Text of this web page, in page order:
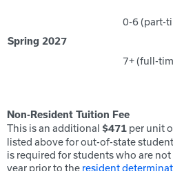
Spring 2027
0-6 (part-
7+ (full-
Non-Resident Tuition Fee
This is an additional $471 per unit
listed above for out-of-state
is required for students who are
year prior to the resident